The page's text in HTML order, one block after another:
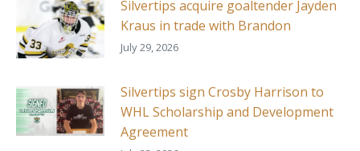
Silvertips acquire goaltender Jayden
Kraus in trade with Brandon
July 29, 2026
Silvertips sign Crosby Harrison to
WHL Scholarship and Development
Agreement